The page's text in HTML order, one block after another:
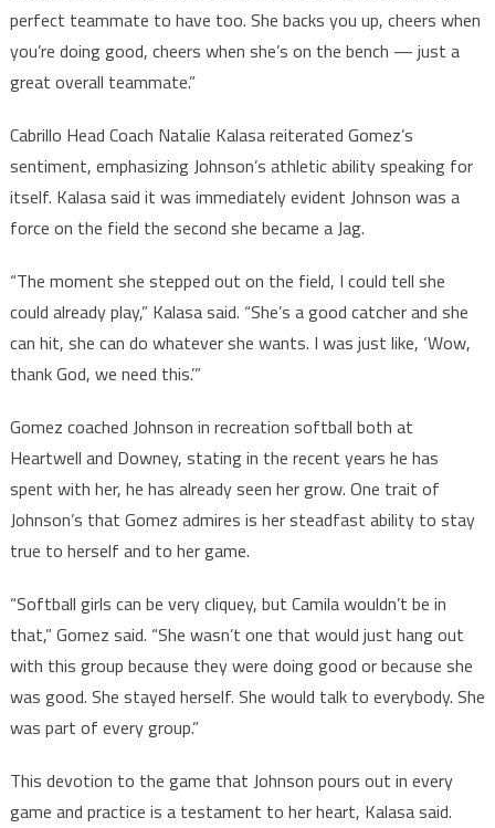
perfect teammate to have too. She backs you up, cheers when
you’re doing good, cheers when she’s on the bench — just a
great overall teammate.”
Cabrillo Head Coach Natalie Kalasa reiterated Gomez’s
sentiment, emphasizing Johnson’s athletic ability speaking for
itself. Kalasa said it was immediately evident Johnson was a
force on the field the second she became a Jag.
“The moment she stepped out on the field, I could tell she
could already play,” Kalasa said. “She’s a good catcher and she
can hit, she can do whatever she wants. I was just like, ‘Wow,
thank God, we need this.’”
Gomez coached Johnson in recreation softball both at
Heartwell and Downey, stating in the recent years he has
spent with her, he has already seen her grow. One trait of
Johnson’s that Gomez admires is her steadfast ability to stay
true to herself and to her game.
“Softball girls can be very cliquey, but Camila wouldn’t be in
that,” Gomez said. “She wasn’t one that would just hang out
with this group because they were doing good or because she
was good. She stayed herself. She would talk to everybody. She
was part of every group.”
This devotion to the game that Johnson pours out in every
game and practice is a testament to her heart, Kalasa said.